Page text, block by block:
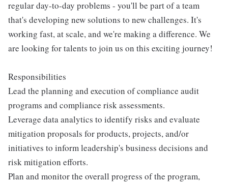
regular day-to-day problems - you'll be part of a team
that's developing new solutions to new challenges. It's
working fast, at scale, and we're making a difference. We
are looking for talents to join us on this exciting journey!
Responsibilities
Lead the planning and execution of compliance audit
programs and compliance risk assessments.
Leverage data analytics to identify risks and evaluate
mitigation proposals for products, projects, and/or
initiatives to inform leadership's business decisions and
risk mitigation efforts.
Plan and monitor the overall progress of the program,